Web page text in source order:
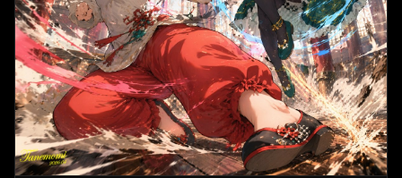
      "count": 8,
      "left_side": [
        "Snapdragon® XR2 Gen 2\n圧倒的な処理性能でリ
アルタイムな体験を。",
        "調整可能なIPD機構\n幅広いユーザーに快適なフィッ
ト感を。",
        "精密設計されたヘッドストラップ\n快適さと安定性
を追求したエルゴノミクス。"
      ],
      "right_side": [